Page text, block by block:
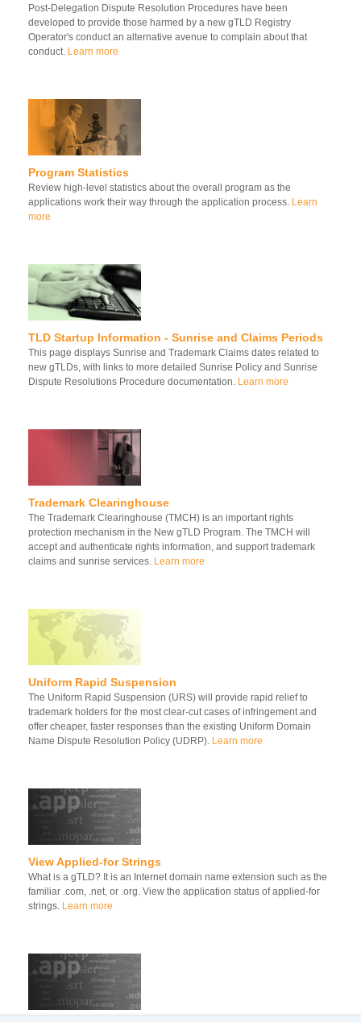
Post-Delegation Dispute Resolution Procedures have been
developed to provide those harmed by a new gTLD Registry
Operator's conduct an alternative avenue to complain about that
conduct. Learn more
Program Statistics
Review high-level statistics about the overall program as the
applications work their way through the application process. Learn
more
TLD Startup Information - Sunrise and Claims Periods
This page displays Sunrise and Trademark Claims dates related to
new gTLDs, with links to more detailed Sunrise Policy and Sunrise
Dispute Resolutions Procedure documentation. Learn more
Trademark Clearinghouse
The Trademark Clearinghouse (TMCH) is an important rights
protection mechanism in the New gTLD Program. The TMCH will
accept and authenticate rights information, and support trademark
claims and sunrise services. Learn more
Uniform Rapid Suspension
The Uniform Rapid Suspension (URS) will provide rapid relief to
trademark holders for the most clear-cut cases of infringement and
offer cheaper, faster responses than the existing Uniform Domain
Name Dispute Resolution Policy (UDRP). Learn more
View Applied-for Strings
What is a gTLD? It is an Internet domain name extension such as the
familiar .com, .net, or .org. View the application status of applied-for
strings. Learn more